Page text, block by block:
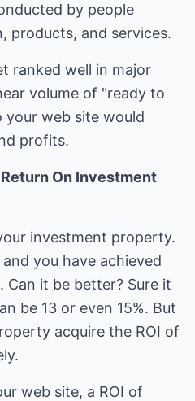
by people
products, and services.
ranked well in major
volume of "ready to
web site would
profits.
On Investment
investment property.
you have achieved
Can it be better? Sure it
be 13 or even 15%. But
acquire the ROI of
web site, a ROI of